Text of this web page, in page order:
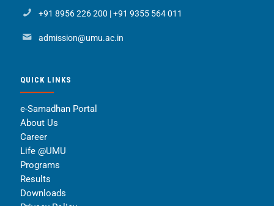
+91 8956 226 200 |+91 9355 564 011
admission@umu.ac.in
QUICK LINKS
e-Samadhan Portal
About Us
Career
Life @UMU
Programs
Results
Downloads